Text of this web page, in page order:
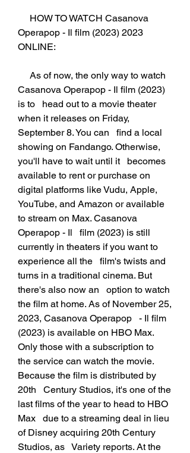
Operapop - Il film (2023) 2023
ONLINE:
Casanova Operapop - Il film (2023)
is to   head out to a movie theater
when it releases on Friday,
September 8. You can   find a local
showing on Fandango. Otherwise,
you'll have to wait until it   becomes
available to rent or purchase on
digital platforms like Vudu, Apple,
YouTube, and Amazon or available
to stream on Max. Casanova
Operapop - Il   film (2023) is still
currently in theaters if you want to
experience all the   film's twists and
turns in a traditional cinema. But
there's also now an   option to watch
the film at home. As of November 25,
2023, Casanova Operapop   - Il film
(2023) is available on HBO Max.
Only those with a subscription to
the service can watch the movie.
Because the film is distributed by
20th   Century Studios, it's one of the
last films of the year to head to HBO
Max   due to a streaming deal in lieu
of Disney acquiring 20th Century
Studios, as   Variety reports. At the